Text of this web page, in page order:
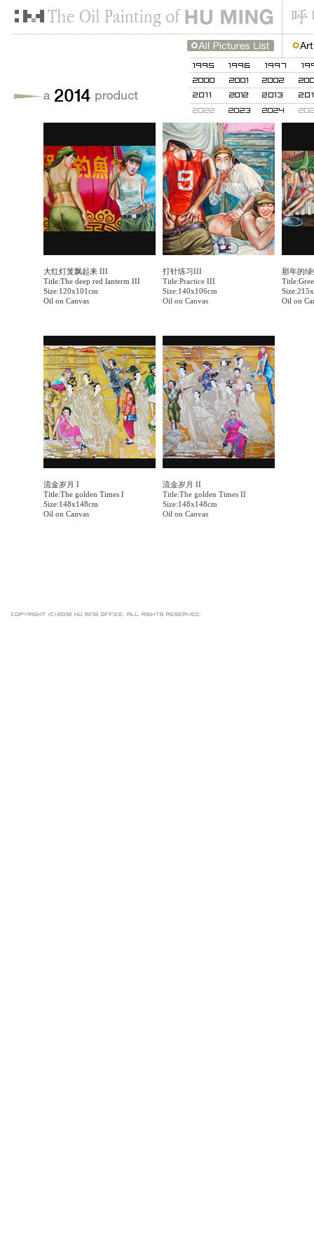
大红灯笼飘起来 III
Title:The deep red lanterm III
Size:120x101cm
Oil on Canvas
打针练习III
Title:Practice III
Size:140x106cm
Oil on Canvas
那年的绿
Oil on
流金岁月 I
Title:The golden Times I
Size:148x148cm
Oil on Canvas
流金岁月 II
Title:The golden Times II
Size:148x148cm
Oil on Canvas